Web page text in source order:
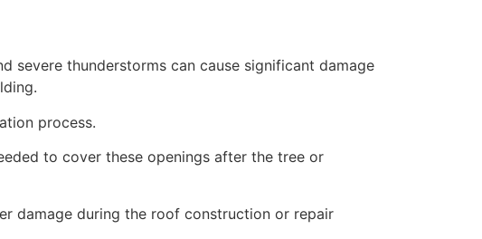
severe thunderstorms can cause significant damage
process.
to cover these openings after the tree or
damage during the roof construction or repair